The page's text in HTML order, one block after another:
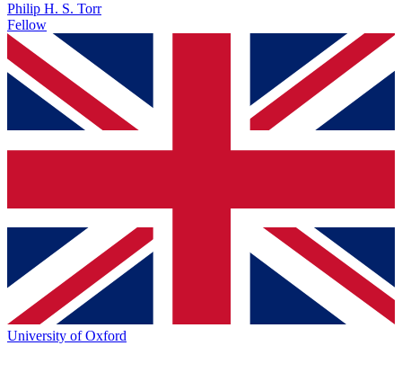
Philip H. S. Torr
Fellow
University of Oxford